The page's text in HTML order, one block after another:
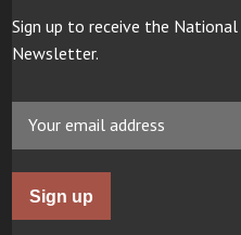
Sign up to receive the National
Newsletter.